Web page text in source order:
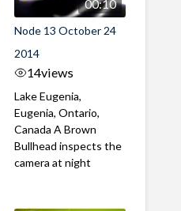
00:10
Node 13 October 24
2014
14views
Lake Eugenia,
Eugenia, Ontario,
Canada A Brown
Bullhead inspects the
camera at night